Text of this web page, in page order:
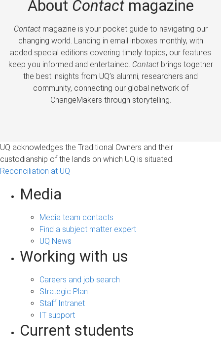
About Contactmagazine
Contactmagazine is your pocket guide to navigating our
changing world. Landing in email inboxes monthly, with
added special editions covering timely topics, our features
keep you informed and entertained. Contactbrings together
the best insights from UQ’s alumni, researchers and
community, connecting our global network of
ChangeMakers through storytelling.
UQ acknowledges the Traditional Owners and their
custodianship of the lands on which UQ is situated.
Reconciliation at UQ
Media
Media team contacts
Find a subject matter expert
UQ News
Working with us
Careers and job search
Strategic Plan
Staff Intranet
IT support
Current students